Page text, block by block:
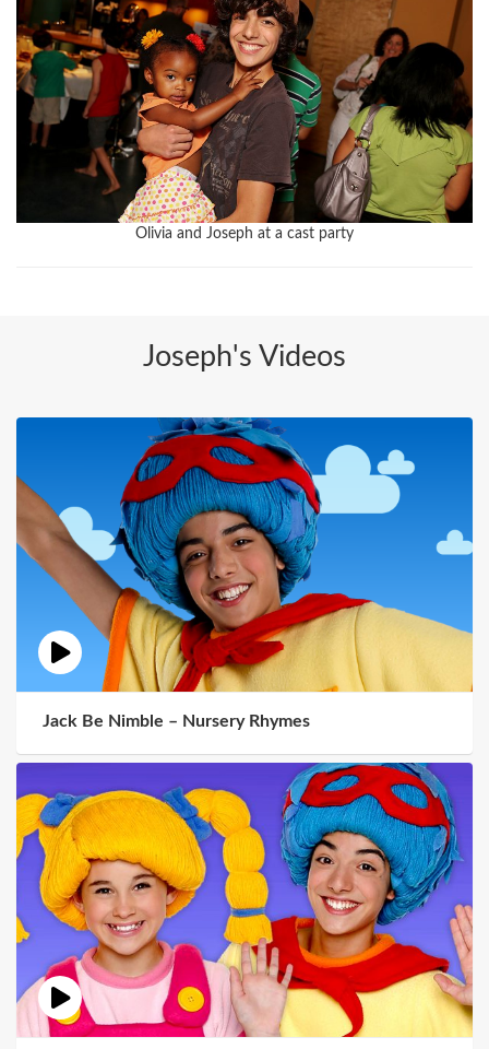
Olivia and Joseph at a cast party
Joseph's Videos
Jack Be Nimble – Nursery Rhymes